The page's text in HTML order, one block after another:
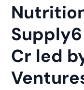
Cr led